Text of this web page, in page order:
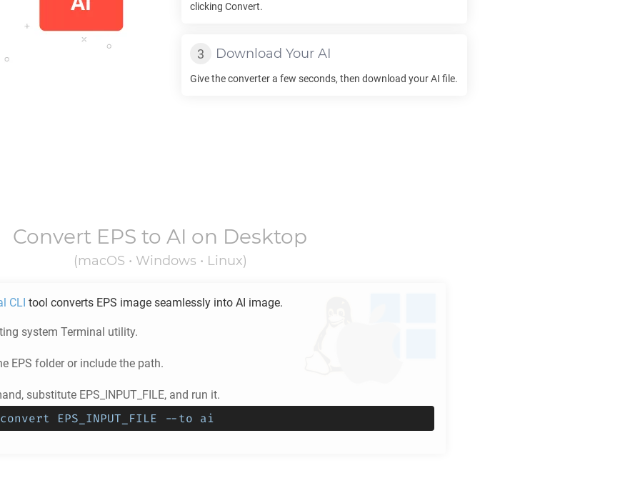
clicking Convert.
Download Your AI
Give the converter a few seconds, then download yourAI file.
Convert EPS to AI on Desktop
(macOS • Windows • Linux)
CLI tool converts EPS image seamlessly into AI image.
system Terminal utility.
EPS folder or include the path.
substitute EPS_INPUT_FILE, and run it.
EPS_INPUT_FILE --to ai